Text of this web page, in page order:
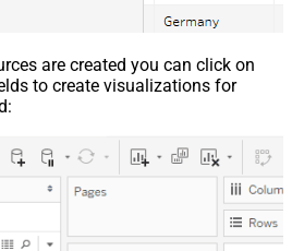
are created you can click on
to create visualizations for